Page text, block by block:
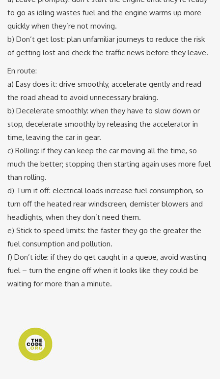
to go as idling wastes fuel and the engine warms up more
quickly when they’re not moving.
b) Don’t get lost: plan unfamiliar journeys to reduce the risk
of getting lost and check the traffic news before they leave.
En route:
a) Easy does it: drive smoothly, accelerate gently and read
the road ahead to avoid unnecessary braking.
b) Decelerate smoothly: when they have to slow down or
stop, decelerate smoothly by releasing the accelerator in
time, leaving the car in gear.
c) Rolling: if they can keep the car moving all the time, so
much the better; stopping then starting again uses more fuel
than rolling.
d) Turn it off: electrical loads increase fuel consumption, so
turn off the heated rear windscreen, demister blowers and
headlights, when they don’t need them.
e) Stick to speed limits: the faster they go the greater the
fuel consumption and pollution.
f) Don’t idle: if they do get caught in a queue, avoid wasting
fuel – turn the engine off when it looks like they could be
waiting for more than a minute.